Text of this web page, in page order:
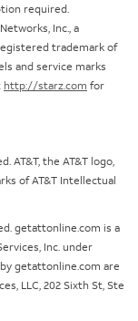
required.
Inc., a
trademark of
and service marks
http://starz.com for
AT&T, the AT&T logo,
of AT&T Intellectual
getattonline.com is a
Inc. under
getattonline.com are
LLC, 202 Sixth St, Ste